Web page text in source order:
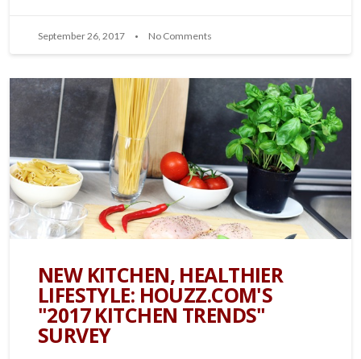
September 26, 2017 No Comments
NEW KITCHEN, HEALTHIER
LIFESTYLE: HOUZZ.COM'S
"2017 KITCHEN TRENDS"
SURVEY